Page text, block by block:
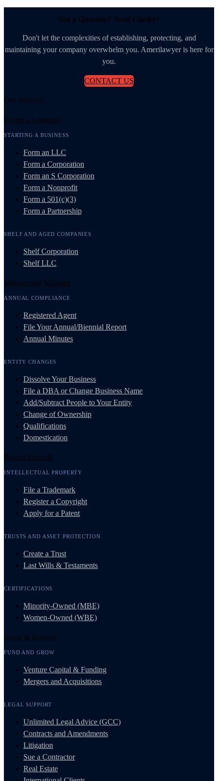
Got a Question? Need Clarity?
Don't let the complexities of establishing, protecting, and
maintaining your company overwhelm you. Amerilawyer is here for
you.
CONTACT US
Our Services
Create a Company
STARTING A BUSINESS
Form an LLC
Form a Corporation
Form an S Corporation
Form a Nonprofit
Form a 501(c)(3)
Form a Partnership
SHELF AND AGED COMPANIES
Shelf Corporation
Shelf LLC
Manage and Maintain
ANNUAL COMPLIANCE
Registered Agent
File Your Annual/Biennial Report
Annual Minutes
ENTITY CHANGES
Dissolve Your Business
File a DBA or Change Business Name
Add/Subtract People to Your Entity
Change of Ownership
Qualifications
Domestication
Protect Yourself
INTELLECTUAL PROPERTY
File a Trademark
Register a Copyright
Apply for a Patent
TRUSTS AND ASSET PROTECTION
Create a Trust
Last Wills & Testaments
CERTIFICATIONS
Minority-Owned (MBE)
Women-Owned (WBE)
Grow & Resolve
FUND AND GROW
Venture Capital & Funding
Mergers and Acquisitions
LEGAL SUPPORT
Unlimited Legal Advice (GCC)
Contracts and Amendments
Litigation
Sue a Contractor
Real Estate